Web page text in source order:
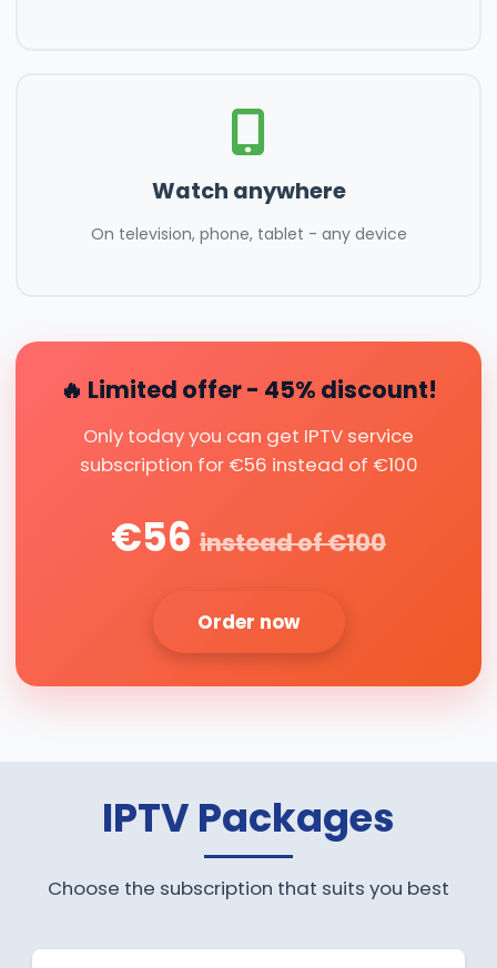
Watch anywhere
On television, phone, tablet - any device
🔥 Limited offer - 45% discount!
Only today you can get IPTV service
subscription for €56 instead of €100
€56 instead of €100
Order now
IPTV Packages
Choose the subscription that suits you best